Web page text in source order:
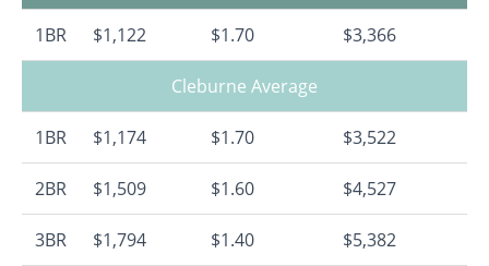
1BR $1,122 $1.70 $3,366
Cleburne Average
1BR $1,174 $1.70 $3,522
2BR $1,509 $1.60 $4,527
3BR $1,794 $1.40 $5,382